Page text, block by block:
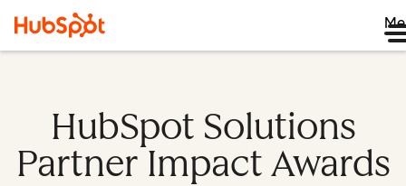
HubSpot Solutions
Partner Impact Awards